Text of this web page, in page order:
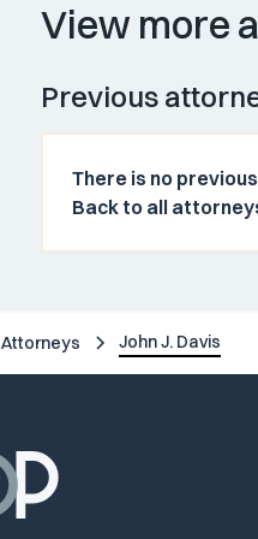
View more
Previous
There is no
Back to all
Attorneys John J. Davis